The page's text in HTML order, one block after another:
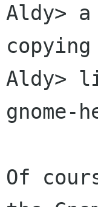
Aldy>
Aldy>
gnome-
Of